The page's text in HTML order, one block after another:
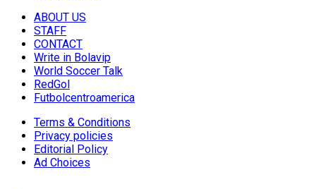
ABOUT US
STAFF
CONTACT
Write in Bolavip
World Soccer Talk
RedGol
Futbolcentroamerica
Terms & Conditions
Privacy policies
Editorial Policy
Ad Choices